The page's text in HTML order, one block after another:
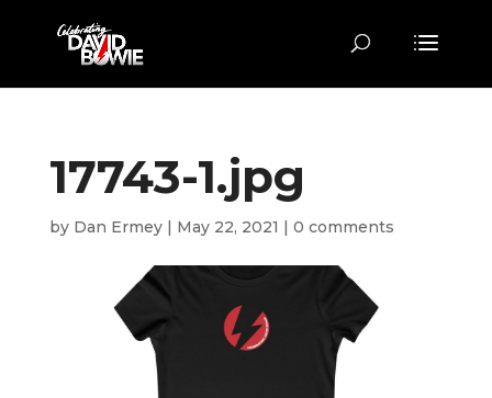
17743-1.jpg
by Dan Ermey| May 22, 2021 | 0 comments